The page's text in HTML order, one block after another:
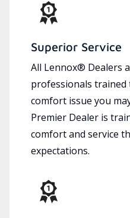
Superior Service
All Lennox® Dealers
professionals trained
comfort issue you
Premier Dealer is
comfort and service
expectations.